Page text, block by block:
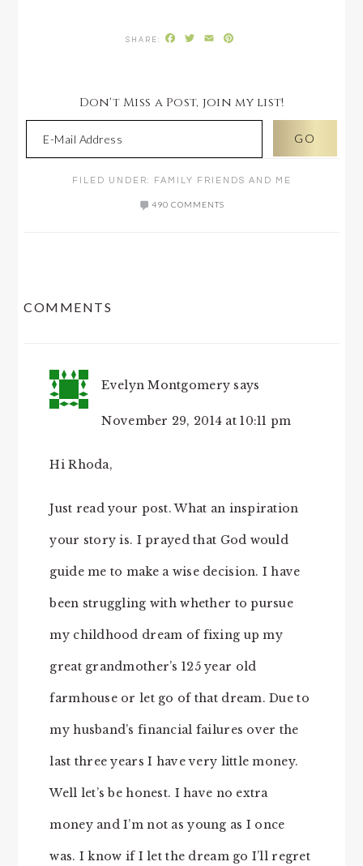
Facebook
Twitter
Email
Don't Miss a Post, join my list!
FILED UNDER: FAMILY FRIENDS AND ME
490 COMMENTS
COMMENTS
Evelyn Montgomery says
November 29, 2014 at 10:11 pm
Hi Rhoda,
Just read your post. What an inspiration
your story is. I prayed that God would
guide me to make a wise decision. I have
been struggling with whether to pursue
my childhood dream of fixing up my
great grandmother’s 125 year old
farmhouse or let go of that dream. Due to
my husband’s financial failures over the
last three years I have very little money.
Well let’s be honest. I have no extra
money and I’m not as young as I once
was. I know if I let the dream go I’ll regret